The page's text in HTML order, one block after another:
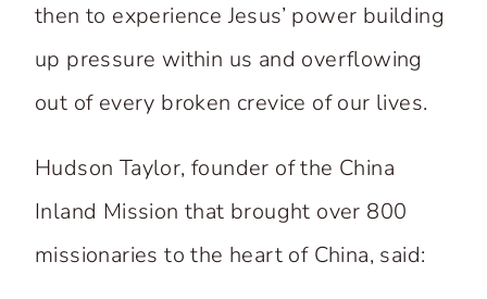
then to experience Jesus’ power building
up pressure within us and overflowing
out of every broken crevice of our lives.
Hudson Taylor, founder of the China
Inland Mission that brought over 800
missionaries to the heart of China, said: